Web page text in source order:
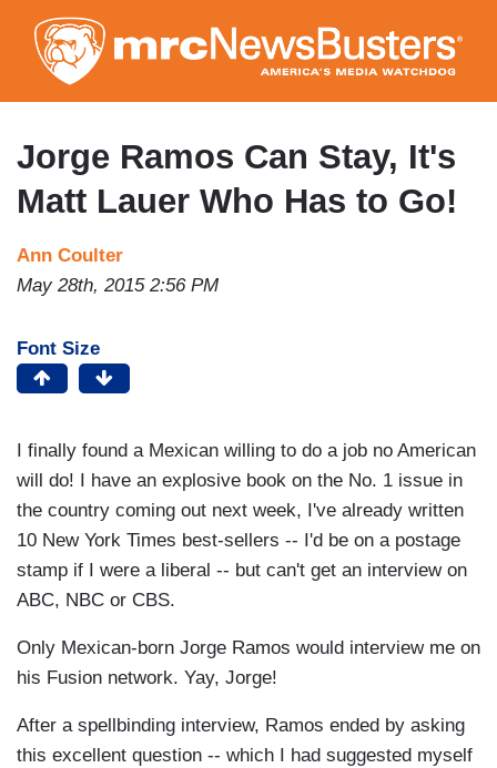
to
main
content
Jorge Ramos Can Stay, It's
Matt Lauer Who Has to Go!
Ann Coulter
May 28th, 2015 2:56 PM
Font Size
I finally found a Mexican willing to do a job no American
will do! I have an explosive book on the No. 1 issue in
the country coming out next week, I've already written
10 New York Times best-sellers -- I'd be on a postage
stamp if I were a liberal -- but can't get an interview on
ABC, NBC or CBS.
Only Mexican-born Jorge Ramos would interview me on
his Fusion network. Yay, Jorge!
After a spellbinding interview, Ramos ended by asking
this excellent question -- which I had suggested myself